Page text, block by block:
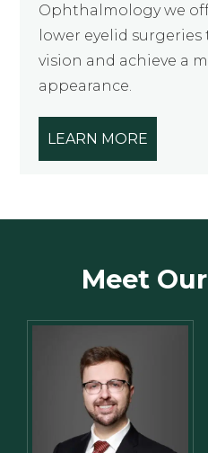
Ophthalmology we
lower eyelid
vision and achieve a
appearance.
LEARN MORE
Meet